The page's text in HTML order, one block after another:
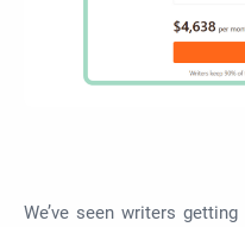
We’ve seen writers